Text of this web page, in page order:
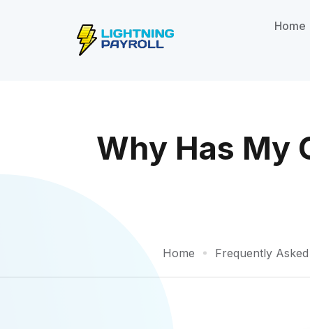
Home
Why Has My
Home Frequently